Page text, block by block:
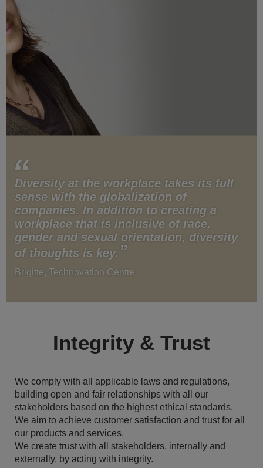
Diversity at the workplace takes its full
sense with the globalization of
companies. In addition to creating a
workplace that is inclusive of race,
gender and sexual orientation, diversity
of thoughts is key.
Brigitte, Technovation Centre
Integrity & Trust
We comply with all applicable laws and regulations,
building open and fair relationships with all our
stakeholders based on the highest ethical standards.
We aim to achieve customer satisfaction and trust for all
our products and services.
We create trust with all stakeholders, internally and
externally, by acting with integrity.